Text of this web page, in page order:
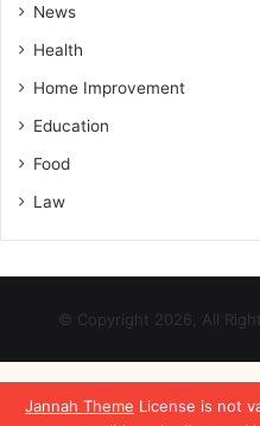
Jannah Theme License is not
News
Health
Home Improvement
Education
Food
Law
© Copyright 2026, All